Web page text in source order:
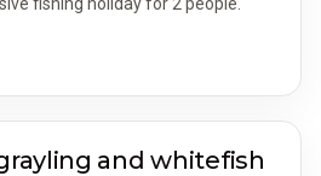
and whitefish